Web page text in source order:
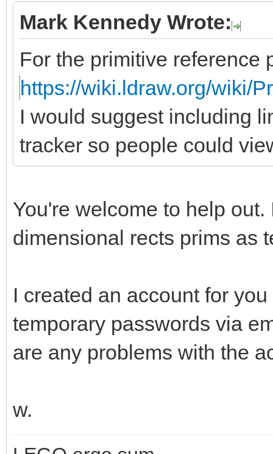
Mark Kennedy Wrote:
For the primitive reference
https://wiki.ldraw.org/wiki/
I would suggest including
tracker so people could
You're welcome to help
dimensional rects prims as
I created an account for
temporary passwords via
are any problems with the
w.